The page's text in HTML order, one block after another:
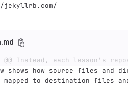
@@ Instead, each lesson's
shows how source files
mapped to destination files